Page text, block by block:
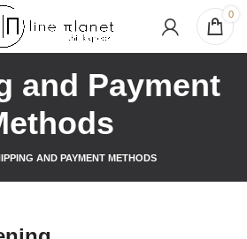
0
and Payment
AND PAYMENT METHODS